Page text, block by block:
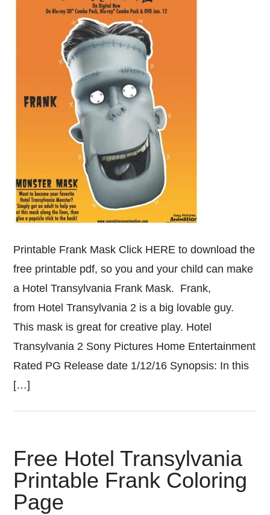
Printable Frank Mask Click HERE to download the
free printable pdf, so you and your child can make
a Hotel Transylvania Frank Mask. Frank,
from Hotel Transylvania 2 is a big lovable guy.
This mask is great for creative play. Hotel
Transylvania 2 Sony Pictures Home Entertainment
Rated PG Release date 1/12/16 Synopsis: In this
[…]
Free Hotel Transylvania
Printable Frank Coloring
Page